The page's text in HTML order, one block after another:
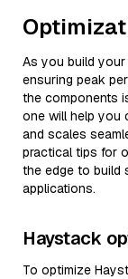
As you build
ensuring peak
the components
one will help you
and scales
practical tips for
the edge to build
applications.
Haystack
To optimize